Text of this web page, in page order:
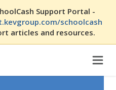
Support Portal -
schoolcash
articles and resources.